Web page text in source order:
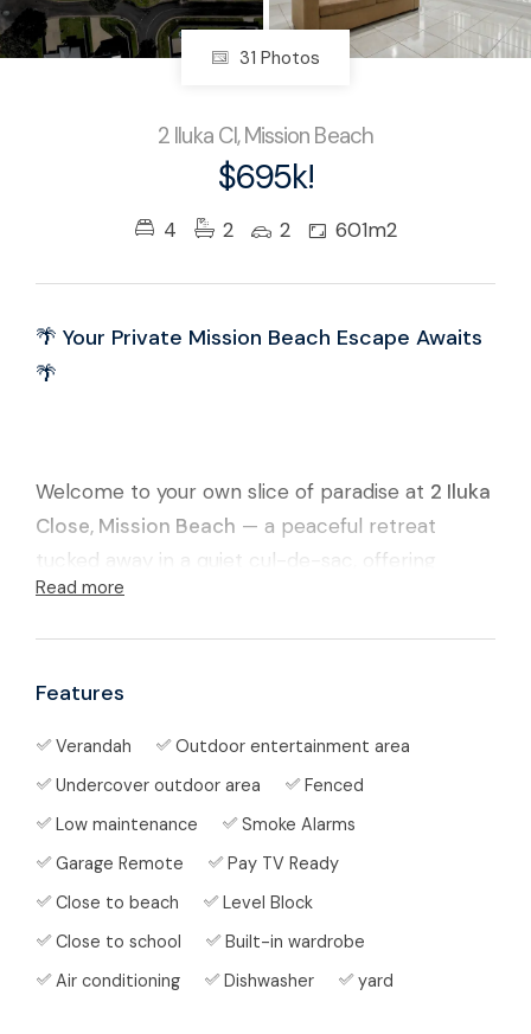
31 Photos
2 Iluka Cl, Mission Beach
$695k!
4 2 2 601m2
🌴 Your Private Mission Beach Escape Awaits
🌴
Welcome to your own slice of paradise at 2 Iluka
Close, Mission Beach — a peaceful retreat
tucked away in a quiet cul-de-sac, offering
comfort, privacy, and the laid-back coastal
Surrounded by lush tropical greenery and just
this low-maintenance home is perfectly
designed for relaxed indoor-outdoor living.
Whether you're unwinding in peace or
entertaining friends and family, this home
delivers space, style, and serenity.
✨ Property Features
Read more
Features
Verandah
Outdoor entertainment area
Undercover outdoor area
Fenced
Low maintenance
Smoke Alarms
Garage Remote
Pay TV Ready
Close to beach
Level Block
Close to school
Built-in wardrobe
Air conditioning
Dishwasher yard